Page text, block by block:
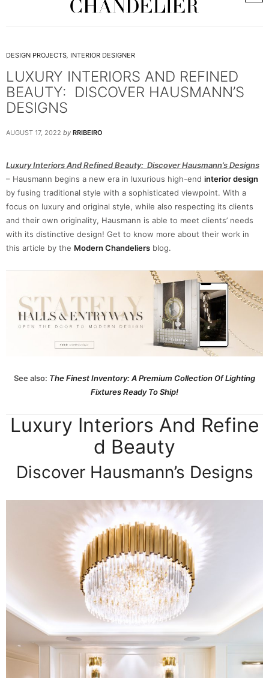
DESIGN PROJECTS, INTERIOR DESIGNER
LUXURY INTERIORS AND REFINED
BEAUTY: DISCOVER HAUSMANN’S
DESIGNS
AUGUST 17, 2022 by RRIBEIRO
Luxury Interiors And Refined Beauty: Discover Hausmann’s Designs
– Hausmann begins a new era in luxurious high-end interior design
by fusing traditional style with a sophisticated viewpoint. With a
focus on luxury and original style, while also respecting its clients
and their own originality, Hausmann is able to meet clients’ needs
with its distinctive design! Get to know more about their work in
this article by the Modern Chandeliers blog.
See also: The Finest Inventory: A Premium Collection Of Lighting
Fixtures Ready To Ship!
Luxury Interiors And Refine
d Beauty
Discover Hausmann’s Designs